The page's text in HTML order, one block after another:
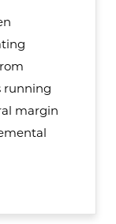
running
margin